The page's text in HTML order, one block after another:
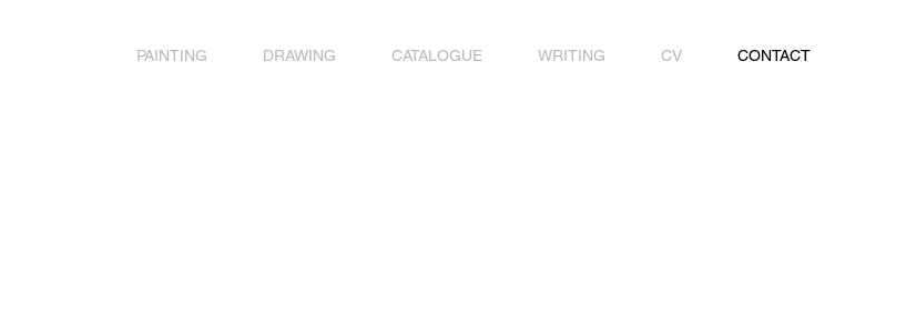
PAINTING DRAWING CATALOGUE WRITING CV CONTACT